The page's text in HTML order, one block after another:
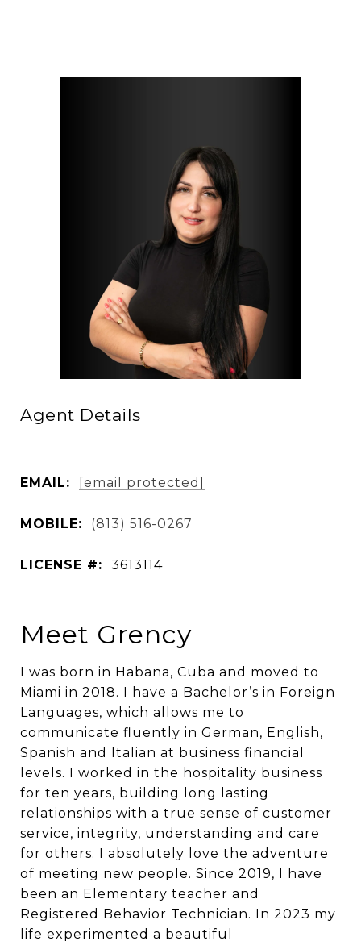
Agent Details
EMAIL: [email protected]
MOBILE: (813) 516-0267
LICENSE #: 3613114
Meet Grency
I was born in Habana, Cuba and moved to
Miami in 2018. I have a Bachelor’s in Foreign
Languages, which allows me to
communicate fluently in German, English,
Spanish and Italian at business financial
levels. I worked in the hospitality business
for ten years, building long lasting
relationships with a true sense of customer
service, integrity, understanding and care
for others. I absolutely love the adventure
of meeting new people. Since 2019, I have
been an Elementary teacher and
Registered Behavior Technician. In 2023 my
life experimented a beautiful